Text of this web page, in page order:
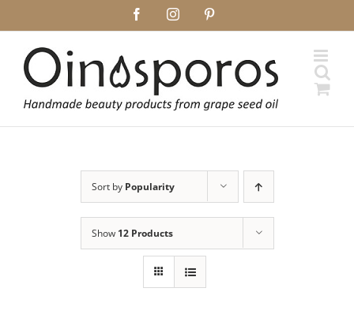
to
content
FacebookInstagram
Sort by Popularity
Show 12 Products